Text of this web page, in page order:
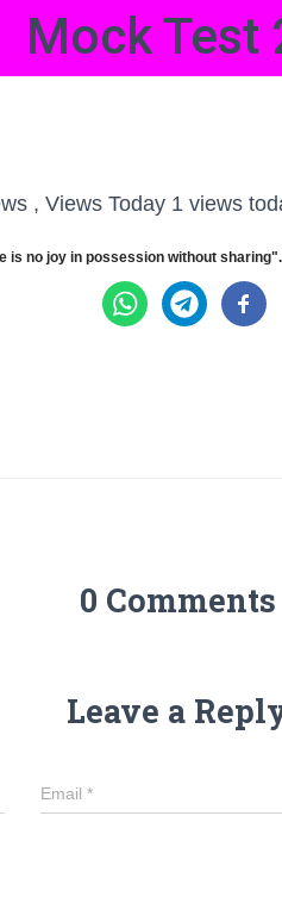
Mock Test
, Views Today 1 views
is no joy in possession without
0 Comments
Leave a
Email *